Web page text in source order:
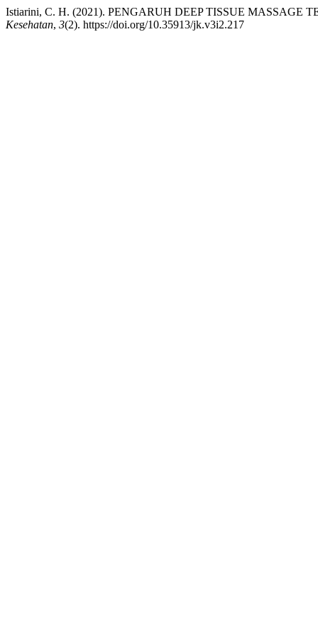
Istiarini, C. H. (2021). PENGARUH DEEP TISSUE
Kesehatan, 3(2). https://doi.org/10.35913/jk.v3i2.217